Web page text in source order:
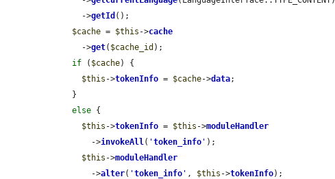
      ->
getId ();
$cache = $this ->cache
      ->
get( $cache_id );
if ( $cache) {
$this ->tokenInfo = $cache->data;
else {
$this ->tokenInfo = $this ->moduleHandler
        ->
invokeAll ( 'token_info ' );
$this ->moduleHandler
        ->
alter( 'token_info ' , $this ->tokenInfo);